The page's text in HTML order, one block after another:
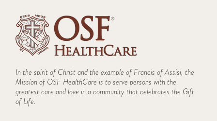
In the spirit of Christ and the example of Francis of Assisi, the
Mission of OSF HealthCare is to serve persons with the
greatest care and love in a community that celebrates the Gift
of Life.